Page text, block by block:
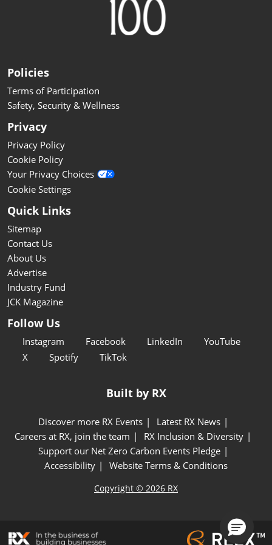
Policies
Terms of Participation
Safety, Security & Wellness
Privacy
Privacy Policy
Cookie Policy
Your Privacy Choices
Cookie Settings
Quick Links
Sitemap
Contact Us
About Us
Advertise
Industry Fund
JCK Magazine
Follow Us
Instagram Facebook LinkedIn
YouTube
X
Spotify TikTok
Built by RX
Discover more RX Events
Latest RX News
Careers at RX, join the team
RX Inclusion & Diversity
Support our Net Zero Carbon Events Pledge
Accessibility
Website Terms & Conditions
Copyright © 2026 RX